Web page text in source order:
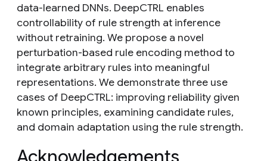
data-learned DNNs. DeepCTRL enables
controllability of rule strength at inference
without retraining. We propose a novel
perturbation-based rule encoding method to
integrate arbitrary rules into meaningful
representations. We demonstrate three use
cases of DeepCTRL: improving reliability given
known principles, examining candidate rules,
and domain adaptation using the rule strength.